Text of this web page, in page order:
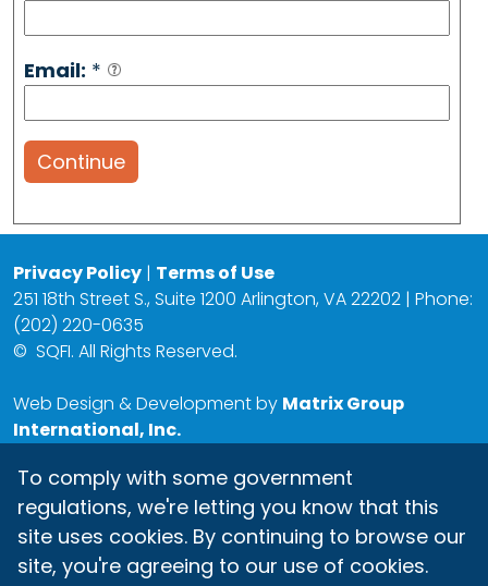
Email: *
Continue
Privacy Policy | Terms of Use
251 18th Street S., Suite 1200 Arlington, VA 22202 | Phone:
(202) 220-0635
© SQFI. All Rights Reserved.
Web Design & Development by Matrix Group
International, Inc.
To comply with some government
regulations, we're letting you know that this
site uses cookies. By continuing to browse our
site, you're agreeing to our use of cookies.